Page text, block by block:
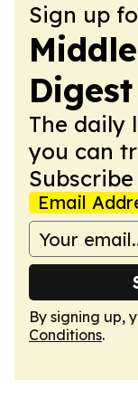
Sign up
Digest
The daily
you can
Subscribe
Email
By signing up,
Conditions.